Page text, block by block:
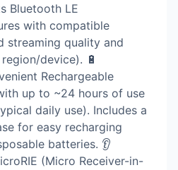
Bluetooth LE
with compatible
streaming quality and
device). 🔋
Rechargeable
up to ~24 hours of use
daily use). Includes a
for easy recharging
batteries. 👂
(Micro Receiver-in-